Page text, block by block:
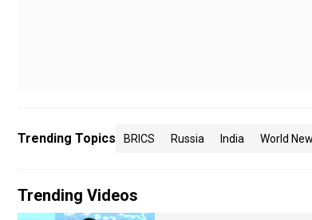
Trending Topics BRICS Russia India World
Trending Videos